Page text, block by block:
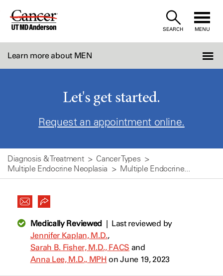
Skip
SEARCH MENU
Learn more about MEN
Let's get started.
Request an appointment online.
Diagnosis & Treatment
Cancer Types
Multiple Endocrine Neoplasia
Multiple Endocrine...
Medically Reviewed| Last reviewed by
Jennifer Kaplan, M.D.,
Sarah B. Fisher, M.D., FACS and
Anna Lee, M.D., MPH on June 19, 2023